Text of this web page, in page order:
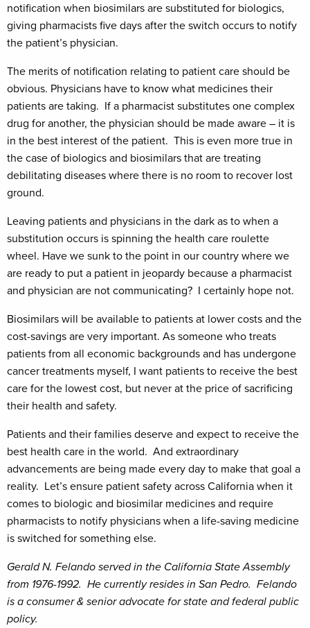
notification when biosimilars are substituted for biologics,
giving pharmacists five days after the switch occurs to notify
the patient’s physician.
The merits of notification relating to patient care should be
obvious. Physicians have to know what medicines their
patients are taking. If a pharmacist substitutes one complex
drug for another, the physician should be made aware – it is
in the best interest of the patient. This is even more true in
the case of biologics and biosimilars that are treating
debilitating diseases where there is no room to recover lost
ground.
Leaving patients and physicians in the dark as to when a
substitution occurs is spinning the health care roulette
wheel. Have we sunk to the point in our country where we
are ready to put a patient in jeopardy because a pharmacist
and physician are not communicating? I certainly hope not.
Biosimilars will be available to patients at lower costs and the
cost-savings are very important. As someone who treats
patients from all economic backgrounds and has undergone
cancer treatments myself, I want patients to receive the best
care for the lowest cost, but never at the price of sacrificing
their health and safety.
Patients and their families deserve and expect to receive the
best health care in the world. And extraordinary
advancements are being made every day to make that goal a
reality. Let’s ensure patient safety across California when it
comes to biologic and biosimilar medicines and require
pharmacists to notify physicians when a life-saving medicine
is switched for something else.
Gerald N. Felando served in the California State Assembly
from 1976-1992. He currently resides in San Pedro. Felando
is a consumer & senior advocate for state and federal public
policy.